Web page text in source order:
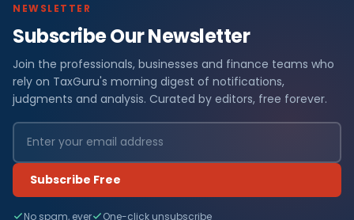
NEWSLETTER
Subscribe Our Newsletter
Join the professionals, businesses and finance teams who
rely on TaxGuru's morning digest of notifications,
judgments and analysis. Curated by editors, free forever.
Subscribe Free
No spam, ever One-click unsubscribe